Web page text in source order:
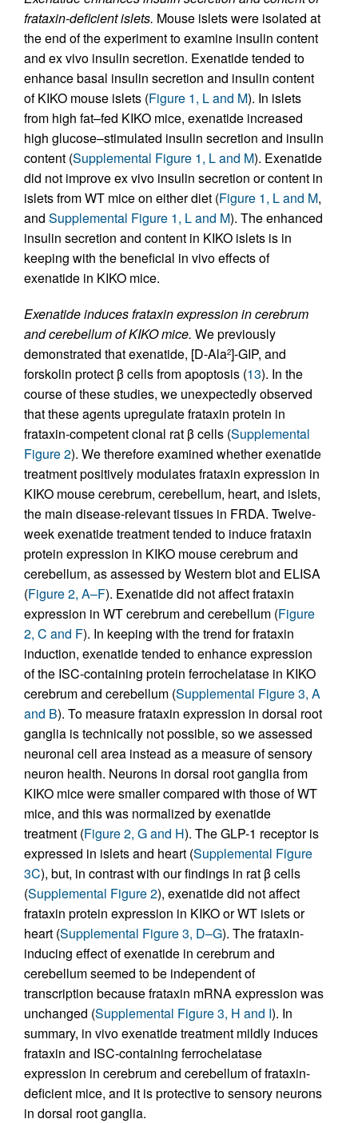
frataxin-deficient islets. Mouse islets were isolated at
the end of the experiment to examine insulin content
and ex vivo insulin secretion. Exenatide tended to
enhance basal insulin secretion and insulin content
of KIKO mouse islets (Figure 1, L and M). In islets
from high fat–fed KIKO mice, exenatide increased
high glucose–stimulated insulin secretion and insulin
content (Supplemental Figure 1, L and M). Exenatide
did not improve ex vivo insulin secretion or content in
islets from WT mice on either diet (Figure 1, L and M,
and Supplemental Figure 1, L and M). The enhanced
insulin secretion and content in KIKO islets is in
keeping with the beneficial in vivo effects of
exenatide in KIKO mice.
Exenatide induces frataxin expression in cerebrum
and cerebellum of KIKO mice. We previously
demonstrated that exenatide, [D-Ala2]-GIP, and
forskolin protect β cells from apoptosis (13). In the
course of these studies, we unexpectedly observed
that these agents upregulate frataxin protein in
frataxin-competent clonal rat β cells (Supplemental
Figure 2). We therefore examined whether exenatide
treatment positively modulates frataxin expression in
KIKO mouse cerebrum, cerebellum, heart, and islets,
the main disease-relevant tissues in FRDA. Twelve-
week exenatide treatment tended to induce frataxin
protein expression in KIKO mouse cerebrum and
cerebellum, as assessed by Western blot and ELISA
(Figure 2, A–F). Exenatide did not affect frataxin
expression in WT cerebrum and cerebellum (Figure
2, C and F). In keeping with the trend for frataxin
induction, exenatide tended to enhance expression
of the ISC-containing protein ferrochelatase in KIKO
cerebrum and cerebellum (Supplemental Figure 3, A
and B). To measure frataxin expression in dorsal root
ganglia is technically not possible, so we assessed
neuronal cell area instead as a measure of sensory
neuron health. Neurons in dorsal root ganglia from
KIKO mice were smaller compared with those of WT
mice, and this was normalized by exenatide
treatment (Figure 2, G and H). The GLP-1 receptor is
expressed in islets and heart (Supplemental Figure
3C), but, in contrast with our findings in rat β cells
(Supplemental Figure 2), exenatide did not affect
frataxin protein expression in KIKO or WT islets or
heart (Supplemental Figure 3, D–G). The frataxin-
inducing effect of exenatide in cerebrum and
cerebellum seemed to be independent of
transcription because frataxin mRNA expression was
unchanged (Supplemental Figure 3, H and I). In
summary, in vivo exenatide treatment mildly induces
frataxin and ISC-containing ferrochelatase
expression in cerebrum and cerebellum of frataxin-
deficient mice, and it is protective to sensory neurons
in dorsal root ganglia.